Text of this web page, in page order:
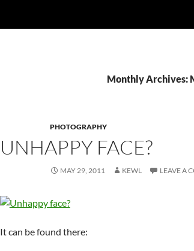
Monthly Archives:
PHOTOGRAPHY
UNHAPPY FACE?
MAY 29, 2011 KEWL LEAVE A
It can be found there: